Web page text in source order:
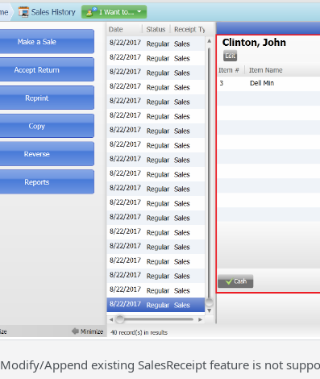
Modify/Append existing SalesReceipt feature is not